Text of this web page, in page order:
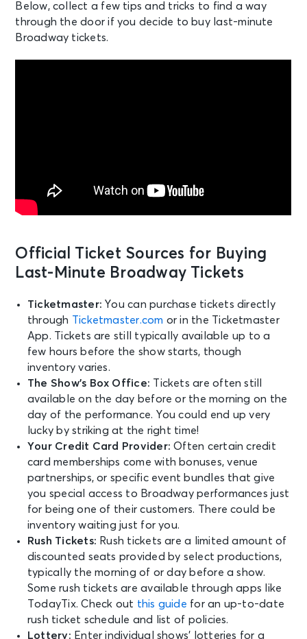
Below, collect a few tips and tricks to find a way
through the door if you decide to buy last-minute
Broadway tickets.
Official Ticket Sources for Buying
Last-Minute Broadway Tickets
Ticketmaster:You can purchase tickets directly
through Ticketmaster.com or in the Ticketmaster
App. Tickets are still typically available up to a
few hours before the show starts, though
inventory varies.
The Show’s Box Office: Tickets are often still
available on the day before or the morning on the
day of the performance. You could end up very
lucky by striking at the right time!
Your Credit Card Provider:Often certain credit
card memberships come with bonuses, venue
partnerships, or specific event bundles that give
you special access to Broadway performances just
for being one of their customers. There could be
inventory waiting just for you.
Rush Tickets: Rush tickets are a limited amount of
discounted seats provided by select productions,
typically the morning of or day before a show.
Some rush tickets are available through apps like
TodayTix. Check out this guide for an up-to-date
rush ticket schedule and list of policies.
Lottery: Enter individual shows’ lotteries for a